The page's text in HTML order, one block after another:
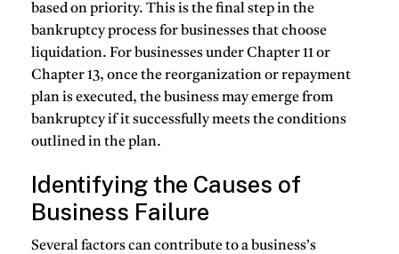
based on priority. This is the final step in the
bankruptcy process for businesses that choose
liquidation. For businesses under Chapter 11 or
Chapter 13, once the reorganization or repayment
plan is executed, the business may emerge from
bankruptcy if it successfully meets the conditions
outlined in the plan.
Identifying the Causes of
Business Failure
Several factors can contribute to a business’s